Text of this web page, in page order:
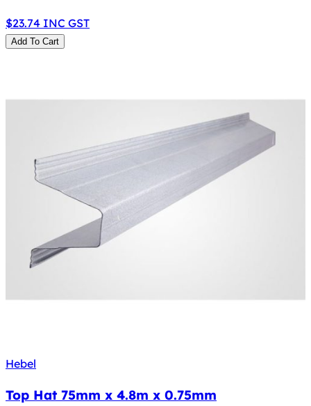
$23.74 INC GST
Add To Cart
Hebel
Top Hat 75mm x 4.8m x 0.75mm